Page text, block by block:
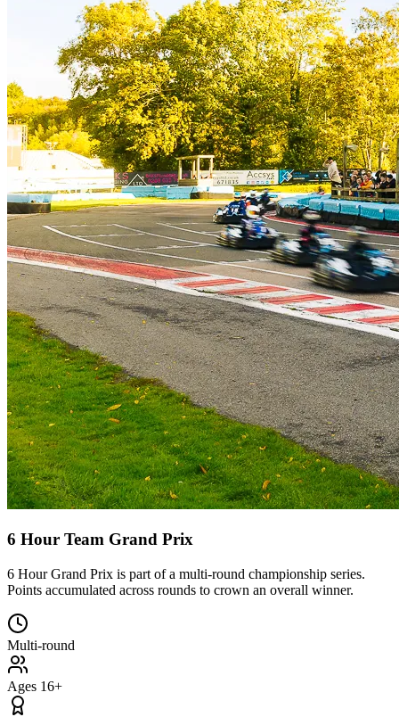
6 Hour Team Grand Prix
6 Hour Grand Prix is part of a multi-round championship series.
Points accumulated across rounds to crown an overall winner.
Multi-round
Ages 16+